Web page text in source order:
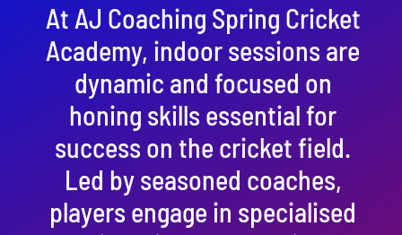
At AJ Coaching Spring Cricket
Academy, indoor sessions are
dynamic and focused on
honing skills essential for
success on the cricket field.
Led by seasoned coaches,
players engage in specialised